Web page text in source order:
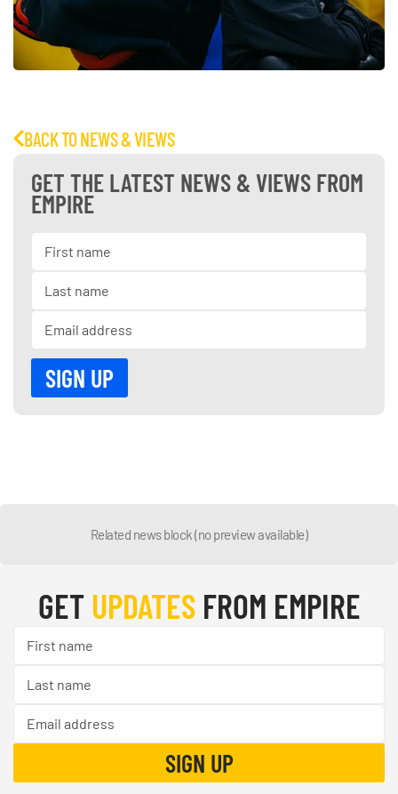
BACK TO NEWS & VIEWS
GET THE LATEST NEWS & VIEWS FROM
EMPIRE
Related news block (no preview available)
GET UPDATESFROM EMPIRE